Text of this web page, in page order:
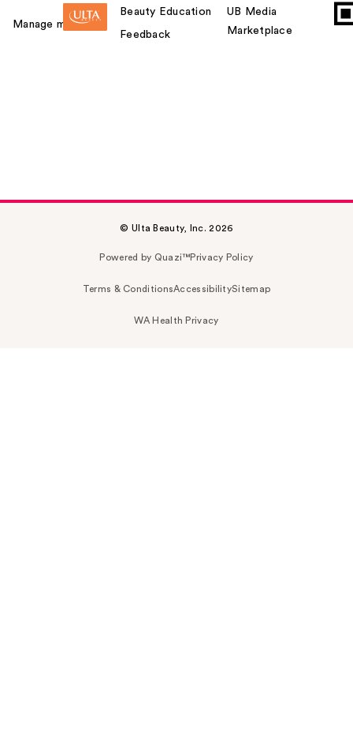
Manage my card
Beauty Education
Feedback
UB Media
Marketplace
© Ulta Beauty, Inc. 2026
Powered by Quazi™Privacy Policy
Terms & ConditionsAccessibilitySitemap
WA Health Privacy